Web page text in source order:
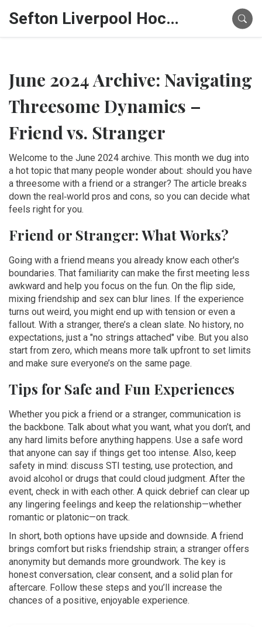
Sefton Liverpool Hockey Hub
June 2024 Archive: Navigating
Threesome Dynamics –
Friend vs. Stranger
Welcome to the June 2024 archive. This month we dug into
a hot topic that many people wonder about: should you have
a threesome with a friend or a stranger? The article breaks
down the real‑world pros and cons, so you can decide what
feels right for you.
Friend or Stranger: What Works?
Going with a friend means you already know each other's
boundaries. That familiarity can make the first meeting less
awkward and help you focus on the fun. On the flip side,
mixing friendship and sex can blur lines. If the experience
turns out weird, you might end up with tension or even a
fallout. With a stranger, there’s a clean slate. No history, no
expectations, just a "no strings attached" vibe. But you also
start from zero, which means more talk upfront to set limits
and make sure everyone’s on the same page.
Tips for Safe and Fun Experiences
Whether you pick a friend or a stranger, communication is
the backbone. Talk about what you want, what you don’t, and
any hard limits before anything happens. Use a safe word
that anyone can say if things get too intense. Also, keep
safety in mind: discuss STI testing, use protection, and
avoid alcohol or drugs that could cloud judgment. After the
event, check in with each other. A quick debrief can clear up
any lingering feelings and keep the relationship—whether
romantic or platonic—on track.
In short, both options have upside and downside. A friend
brings comfort but risks friendship strain; a stranger offers
anonymity but demands more groundwork. The key is
honest conversation, clear consent, and a solid plan for
aftercare. Follow these steps and you’ll increase the
chances of a positive, enjoyable experience.